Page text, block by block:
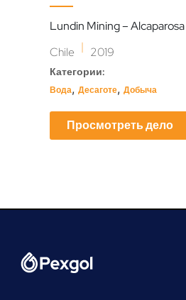
Lundin Mining –
Chile | 2019
Категории:
Вода, Десаготе, Добыча
Просмотреть дело